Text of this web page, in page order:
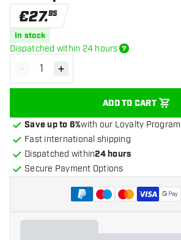
€27.95
In stock
Dispatched within 24 hours
Decrease quantity
- Increase quantity
+
ADD TO CART
Save up to 6%with our Loyalty Program
Fast international shipping
Dispatched within24 hours
Secure Payment Options